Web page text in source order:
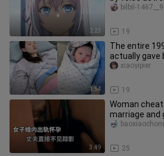
2:23 19
bilbil-
1:54
The entire
actually gave
19
xiaoyipier
3:49
Woman
marriage and
disappears
25